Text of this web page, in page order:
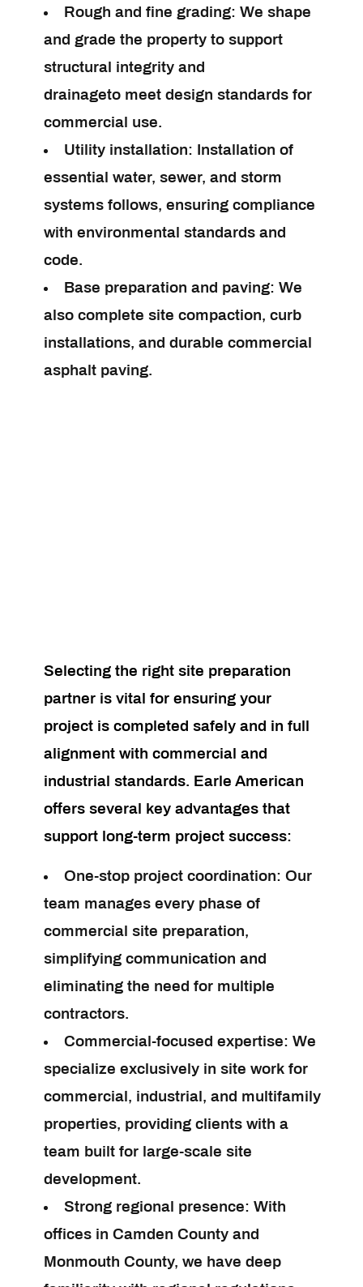
Rough and fine grading: We shape
and grade the property to support
structural integrity and
drainageto meet design standards for
commercial use.
Utility installation:
Installation of
essential water, sewer, and storm
systems follows, ensuring compliance
with environmental standards and
code.
Base preparation and paving: We
also complete site compaction, curb
installations, and durable commercial
asphalt paving.
Selecting the right site preparation
partner is vital for ensuring your
project is completed safely and in full
alignment with commercial and
industrial standards. Earle American
offers several key advantages that
support long-term project success:
One-stop project coordination: Our
team manages every phase of
commercial site preparation,
simplifying communication and
eliminating the need for multiple
contractors.
Commercial-focused expertise: We
specialize exclusively in site work for
commercial, industrial, and multifamily
properties, providing clients with a
team built for large-scale site
development.
Strong regional presence: With
offices in Camden County and
Monmouth County, we have deep